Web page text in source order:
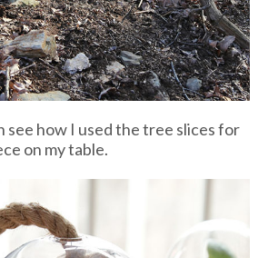
see how I used the tree slices for
on my table.